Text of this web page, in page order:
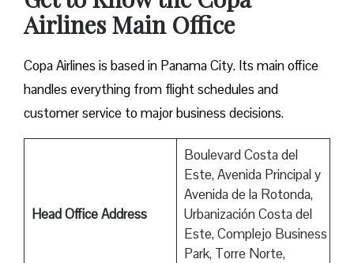
Airlines Main Office
Copa Airlines is based in Panama City. Its main office
handles everything from flight schedules and
customer service to major business decisions.
Head Office Address
Boulevard Costa del
Este, Avenida Principal y
Avenida de la Rotonda,
Urbanización Costa del
Este, Complejo Business
Park, Torre Norte,